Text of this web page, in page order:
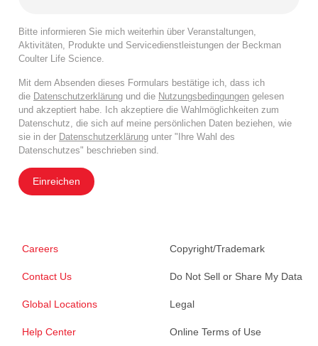
Bitte informieren Sie mich weiterhin über Veranstaltungen,
Aktivitäten, Produkte und Servicedienstleistungen der Beckman
Coulter Life Science.
Mit dem Absenden dieses Formulars bestätige ich, dass ich
die Datenschutzerklärung und die Nutzungsbedingungen gelesen
und akzeptiert habe. Ich akzeptiere die Wahlmöglichkeiten zum
Datenschutz, die sich auf meine persönlichen Daten beziehen, wie
sie in der Datenschutzerklärung unter "Ihre Wahl des
Datenschutzes" beschrieben sind.
Einreichen
Careers
Contact Us
Global Locations
Help Center
Copyright/Trademark
Do Not Sell or Share My Data
Legal
Online Terms of Use